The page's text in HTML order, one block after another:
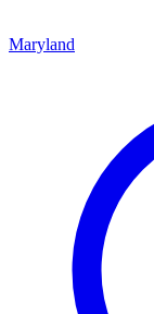
Maryland